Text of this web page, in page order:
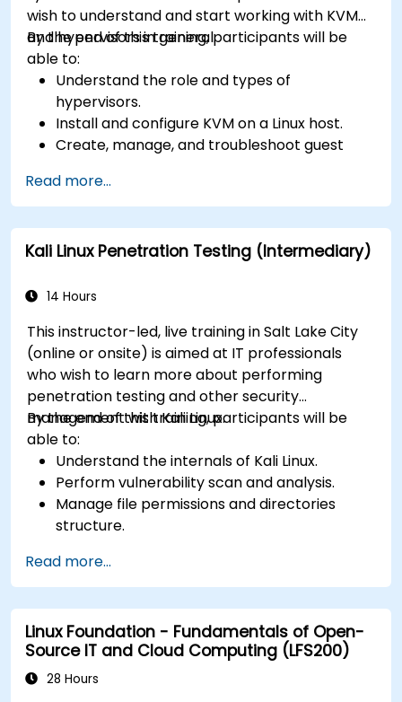
wish to understand and start working with KVM
and hypervisors in general.
By the end of this training, participants will be
able to:
Understand the role and types of
hypervisors.
Install and configure KVM on a Linux host.
Create, manage, and troubleshoot guest
Configure virtual networking and storage
pools for VM environments.
Read more...
Kali Linux Penetration Testing (Intermediary)
14 Hours
This instructor-led, live training in Salt Lake City
(online or onsite) is aimed at IT professionals
who wish to learn more about performing
penetration testing and other security
management with Kali Linux.
By the end of this training, participants will be
able to:
Understand the internals of Kali Linux.
Perform vulnerability scan and analysis.
Manage file permissions and directories
structure.
hacker style.
Read more...
Linux Foundation - Fundamentals of Open-
Source IT and Cloud Computing (LFS200)
28 Hours